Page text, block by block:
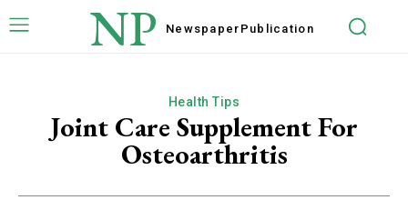
NP Newspaper Publication
Health Tips
Joint Care Supplement For
Osteoarthritis